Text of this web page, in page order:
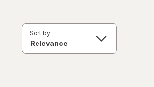
Sort by: